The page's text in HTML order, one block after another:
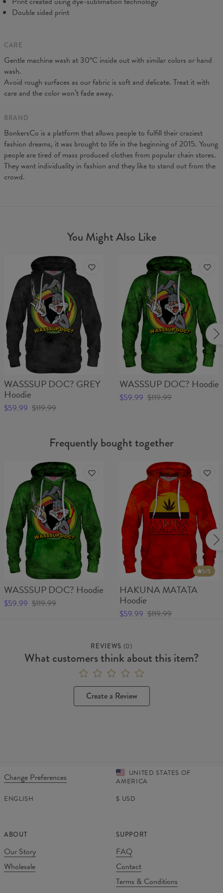
Double sided print
CARE
Gentle machine wash at 30°C inside out with similar colors or hand
wash.
Avoid rough surfaces as our fabric is soft and delicate. Treat it with
care and the color won’t fade away.
BRAND
BonkersCo is a platform that allows people to fulfill their craziest
fashion dreams, it was brought to life in the beginning of 2015. Young
people are tired of mass produced clothes from popular chain stores.
They want individuality in fashion and they like to stand out from the
crowd.
You Might Also Like
WASSSUP DOC? GREY
Hoodie
$59.99 $119.99
WASSSUP DOC? Hoodie
$59.99 $119.99
Frequently bought together
WASSSUP DOC? Hoodie
$59.99 $119.99
5/5
HAKUNA MATATA
Hoodie
$59.99 $119.99
REVIEWS (0)
What customers think about this item?
Create a Review
Change Preferences
UNITED STATES OF
AMERICA
ENGLISH
$ USD
ABOUT
Our Story
Wholesale
SUPPORT
FAQ
Contact
Terms & Conditions